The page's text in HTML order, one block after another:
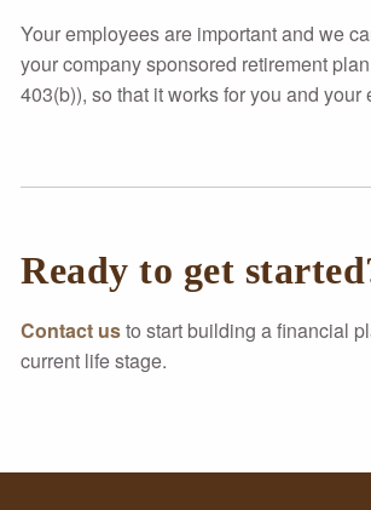
Your employees are important and we
your company sponsored retirement
403(b)), so that it works for you and your
Ready to get
Contact usto start building a financial
current life stage.